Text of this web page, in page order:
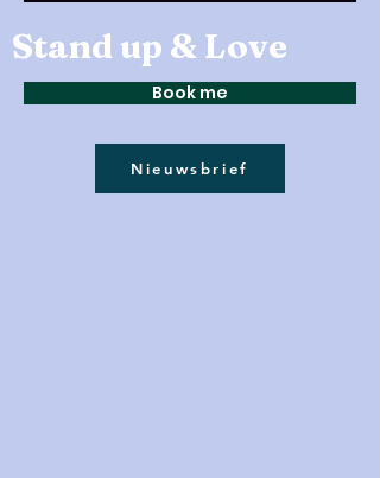
Stand up & Love
Book me
Nieuwsbrief